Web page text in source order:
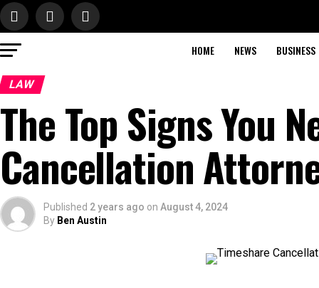
HOME NEWS BUSINESS
LAW
The Top Signs You
Cancellation
Published 2 years ago on August 4, 2024
By Ben Austin